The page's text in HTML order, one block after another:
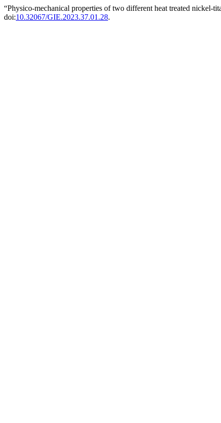
“Physico-mechanical properties of two different heat treated nickel-
doi:10.32067/GIE.2023.37.01.28.